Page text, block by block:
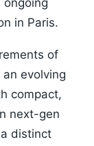
in Paris.
of
evolving
compact,
next-gen
distinct